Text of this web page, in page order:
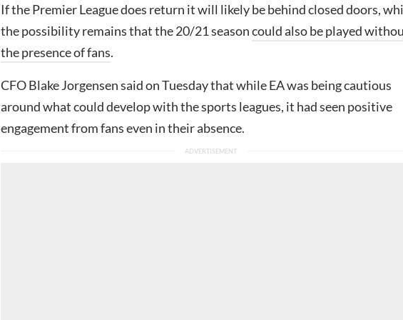
If the Premier League does return it will likely be behind closed doors,
the possibility remains that the 20/21 seasoncould also be played
the presence of fans.
CFO Blake Jorgensen said on Tuesday that while EA was being cautious
around what could develop with the sports leagues, it had seen positive
engagement from fans even in their absence.